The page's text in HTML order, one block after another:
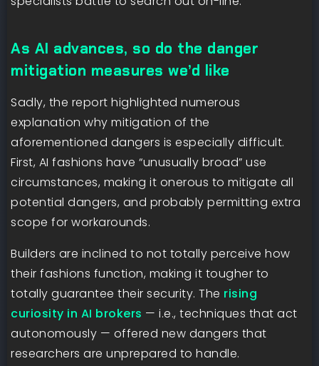
As AI advances, so do the danger
mitigation measures we’d like
Sadly, the report highlighted numerous
explanation why mitigation of the
aforementioned dangers is especially difficult.
First, AI fashions have “unusually broad” use
circumstances, making it onerous to mitigate all
potential dangers, and probably permitting extra
scope for workarounds.
Builders are inclined to not totally perceive how
their fashions function, making it tougher to
totally guarantee their security. The rising
curiosity in AI brokers — i.e., techniques that act
autonomously — offered new dangers that
researchers are unprepared to handle.